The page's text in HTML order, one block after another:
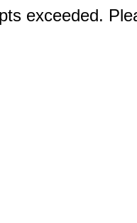
exceeded.